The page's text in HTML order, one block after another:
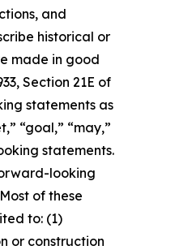
and
historical or
made in good
Section 21E of
statements as
“goal,” “may,”
statements.
looking
of these
to: (1)
or construction